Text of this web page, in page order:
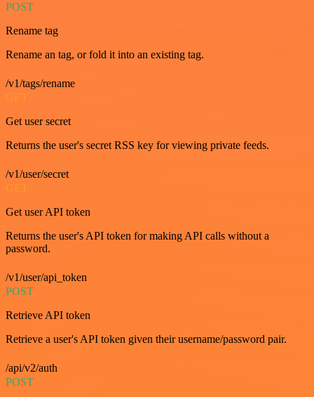
POST
Rename tag
Rename an tag, or fold it into an existing tag.
/v1/tags/rename
GET
Get user secret
Returns the user's secret RSS key for viewing private feeds.
/v1/user/secret
GET
Get user API token
Returns the user's API token for making API calls without a
password.
/v1/user/api_token
POST
Retrieve API token
Retrieve a user's API token given their username/password pair.
/api/v2/auth
POST